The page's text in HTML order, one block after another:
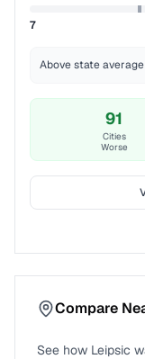
7
Above state average
91
Cities
Worse
Compare
See how Leipsic